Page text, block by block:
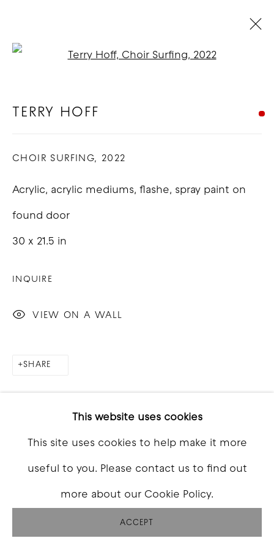
BIOGRAPHY WORKS
COPYRIGHT © 2026 GOOD MOTHER
GALLERY
SITE BY ARTLOGIC
This website uses cookies
This site uses cookies to help make it more
useful to you. Please contact us to find out
more about our Cookie Policy.
ACCEPT
TERRY HOFF
CHOIR SURFING, 2022
Acrylic, acrylic mediums, flashe, spray paint on
found door
30 x 21.5 in
INQUIRE
VIEW ON A WALL
SHARE